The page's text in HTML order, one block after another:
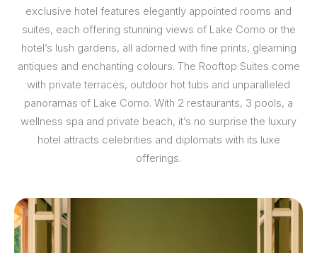
exclusive hotel features elegantly appointed rooms and
suites, each offering stunning views of Lake Como or the
hotel’s lush gardens, all adorned with fine prints, gleaming
antiques and enchanting colours. The Rooftop Suites come
with private terraces, outdoor hot tubs and unparalleled
panoramas of Lake Como. With 2 restaurants, 3 pools, a
wellness spa and private beach, it’s no surprise the luxury
hotel attracts celebrities and diplomats with its luxe
offerings.